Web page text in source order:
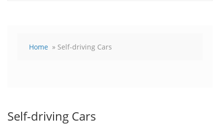
Home » Self-driving Cars
Self-driving Cars